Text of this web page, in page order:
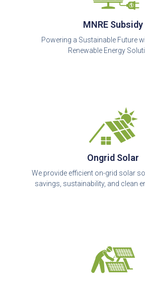
MNRE Subsidy
Powering a Sustainable Future
Renewable Energy
Ongrid Solar
We provide efficient on-grid solar
savings, sustainability, and clean